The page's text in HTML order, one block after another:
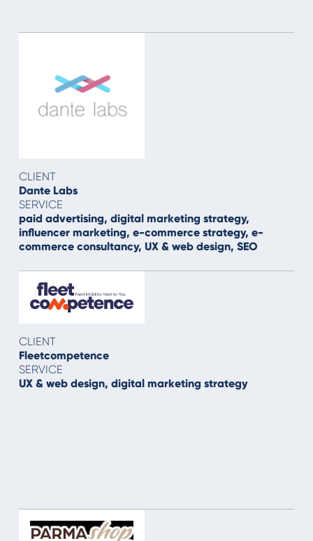
CLIENT
Dante Labs
SERVICE
paid advertising, digital marketing strategy,
influencer marketing, e-commerce strategy, e-
commerce consultancy, UX & web design, SEO
CLIENT
Fleetcompetence
SERVICE
UX & web design, digital marketing strategy